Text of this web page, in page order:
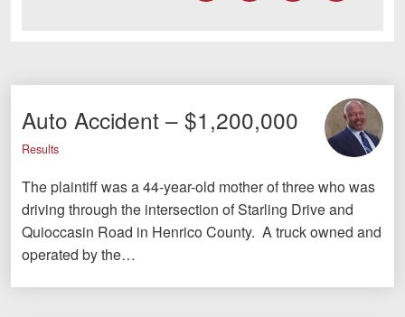
Auto Accident – $1,200,000
Results
The plaintiff was a 44-year-old mother of three who was
driving through the intersection of Starling Drive and
Quioccasin Road in Henrico County. A truck owned and
operated by the…